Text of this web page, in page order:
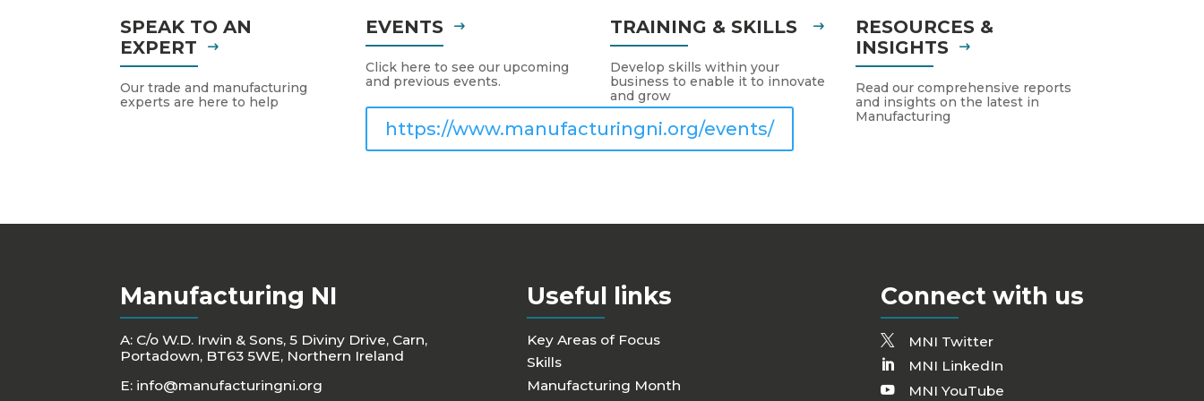
SPEAK TO AN
EXPERT
Our trade and manufacturing
experts are here to help
EVENTS
Click here to see our upcoming
and previous events.
https://www.manufacturingni.org/events/
TRAINING & SKILLS
Develop skills within your
business to enable it to innovate
and grow
RESOURCES &
INSIGHTS
Read our comprehensive reports
and insights on the latest in
Manufacturing
Manufacturing NI
A: C/o W.D. Irwin & Sons, 5 Diviny Drive, Carn,
Portadown, BT63 5WE, Northern Ireland
E: info@manufacturingni.org
Useful links
Key Areas of Focus
Skills
Manufacturing Month
Connect with us
MNI Twitter
MNI LinkedIn
MNI YouTube